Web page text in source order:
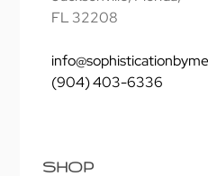
FL 32208
(904) 403-6336
SHOP